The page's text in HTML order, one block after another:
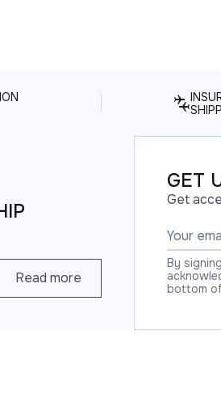
Read more
GET
Get
By
bottom